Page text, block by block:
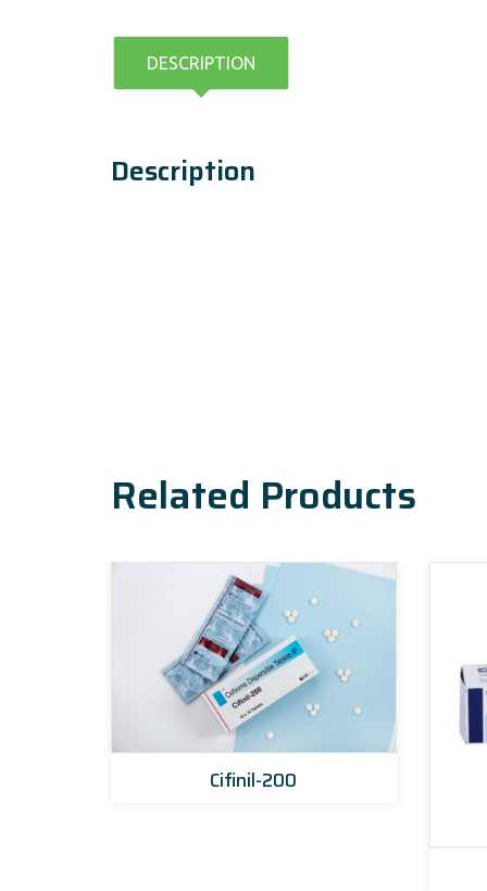
DESCRIPTION
Description
Related Products
Cifinil-200